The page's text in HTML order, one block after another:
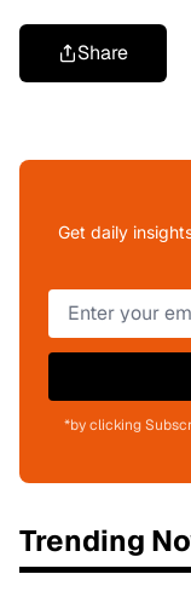
Share
Get daily
*by clicking
Trending